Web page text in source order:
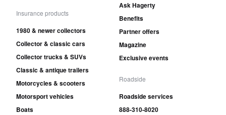
Insurance products
1980 & newer collectors
Collector & classic cars
Collector trucks & SUVs
Classic & antique trailers
Motorcycles & scooters
Motorsport vehicles
Boats
Ask Hagerty
Benefits
Partner offers
Magazine
Exclusive events
Roadside
Roadside services
888-310-8020